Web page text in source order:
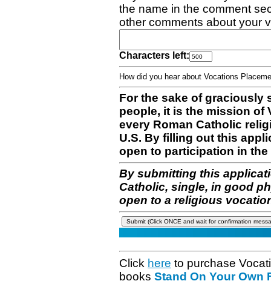
the name in the comment
other comments about your
Characters left:
How did you hear about Vocations
For the sake of graciously
people, it is the mission of
every Roman Catholic
U.S. By filling out this
open to participation in
By submitting this
Catholic, single, in good
open to a religious
Click here to purchase
books Stand On Your Own